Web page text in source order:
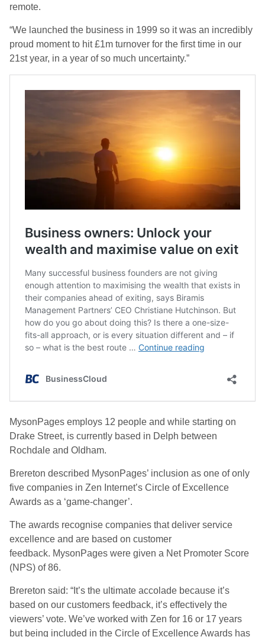
remote.
“We launched the business in 1999 so it was an incredibly
proud moment to hit £1m turnover for the first time in our
21st year, in a year of so much uncertainty.”
MysonPages employs 12 people and while starting on
Drake Street, is currently based in Delph between
Rochdale and Oldham.
Brereton described MysonPages’ inclusion as one of only
five companies in Zen Internet’s Circle of Excellence
Awards as a ‘game-changer’.
The awards recognise companies that deliver service
excellence and are based on customer
feedback. MysonPages were given a Net Promoter Score
(NPS) of 86.
Brereton said: “It’s the ultimate accolade because it’s
based on our customers feedback, it’s effectively the
viewers’ vote. We’ve worked with Zen for 16 or 17 years
but being included in the Circle of Excellence Awards has